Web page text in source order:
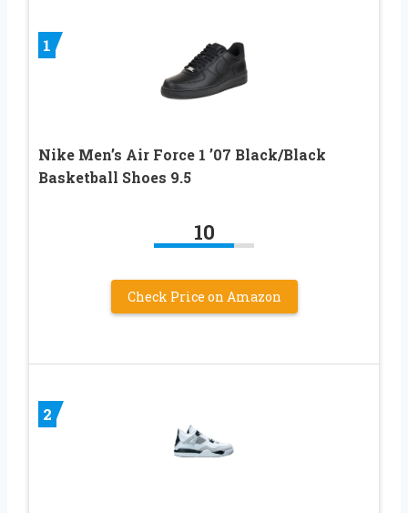
1
Nike Men’s Air Force 1 ’07 Black/Black
Basketball Shoes 9.5
10
Check Price on Amazon
2